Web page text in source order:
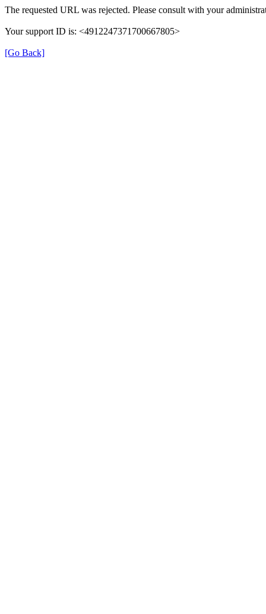
The requested URL was rejected. Please consult with your
Your support ID is: <4912247371700667805>
[Go Back]